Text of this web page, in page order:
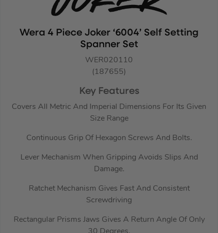
Wera 4 Piece Joker ‘6004’ Self Setting
Spanner Set
WER020110
(187655)
Key Features
Covers All Metric And Imperial Dimensions For Its Given
Size Range
Continuous Grip Of Hexagon Screws And Bolts.
Lever Mechanism When Gripping Avoids Slips And
Damage.
Ratchet Mechanism Gives Fast And Consistent
Screwdriving
Rectangular Prisms Jaws Gives A Return Angle Of Only
30 Degrees.